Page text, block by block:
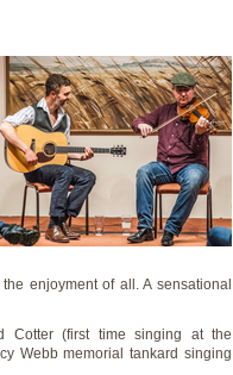
enjoyment of all. A sensational
Cotter (first time singing at the
Webb memorial tankard singing